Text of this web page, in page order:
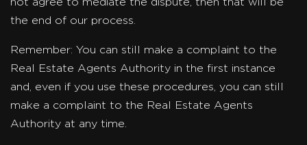
the end of our process.
Remember: You can still make a complaint to the
Real Estate Agents Authority in the first instance
and, even if you use these procedures, you can still
make a complaint to the Real Estate Agents
Authority at any time.